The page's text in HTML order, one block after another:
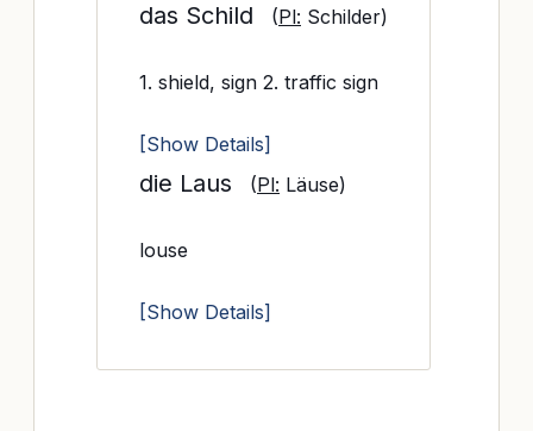
das Schild (Pl: Schilder)
1. shield, sign 2. traffic sign
[Show Details]
die Laus (Pl: Läuse)
louse
[Show Details]